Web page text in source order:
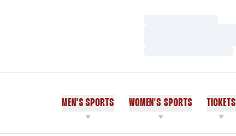
MEN'S SPORTS WOMEN'S SPORTS TICKETS